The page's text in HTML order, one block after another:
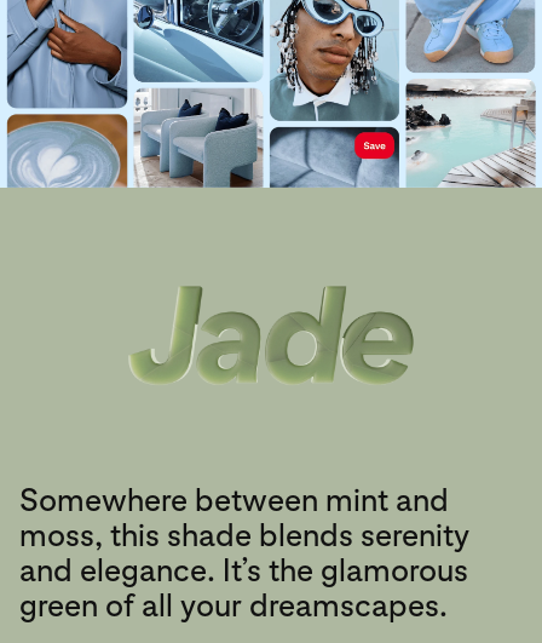
Somewhere between mint and
moss, this shade blends serenity
and elegance. It’s the glamorous
green of all your dreamscapes.